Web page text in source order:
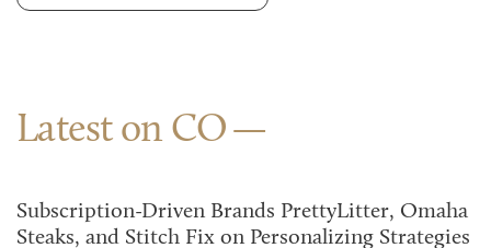
Latest on CO
Subscription-Driven Brands PrettyLitter, Omaha
Steaks, and Stitch Fix on Personalizing Strategies